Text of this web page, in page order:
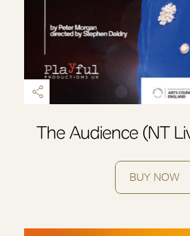
The Audience (NT
BUY NOW